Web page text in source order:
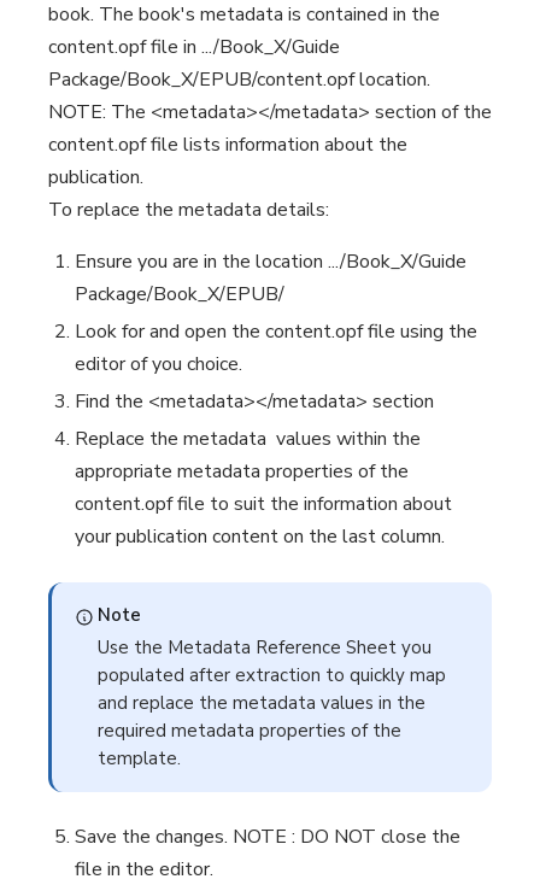
book. The book's metadata is contained in the
content.opf file in .../Book_X/Guide
Package/Book_X/EPUB/content.opf location.
NOTE: The <metadata></metadata> section of the
content.opf file lists information about the
publication.
To replace the metadata details:
Ensure you are in the location .../Book_X/Guide
Package/Book_X/EPUB/
Look for and open the content.opf file using the
editor of you choice.
Find the <metadata></metadata> section
Replace the metadata values within the
appropriate metadata properties of the
content.opf file to suit the information about
your publication content on the last column.
Note
Use the Metadata Reference Sheet you
populated after extraction to quickly map
and replace the metadata values in the
required metadata properties of the
template.
Save the changes. NOTE : DO NOT close the
file in the editor.